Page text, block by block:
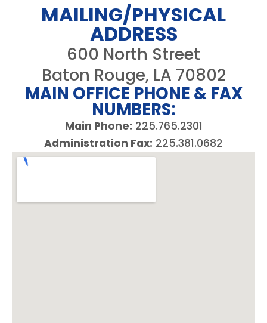
MAILING/PHYSICAL
ADDRESS
600 North Street
Baton Rouge, LA 70802
MAIN OFFICE PHONE & FAX
NUMBERS:
Main Phone: 225.765.2301
Administration Fax: 225.381.0682